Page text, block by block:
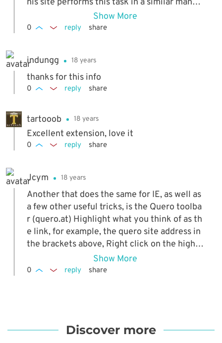
r. you simply copy any text and paste into th
e linkrr box then follow the links. this is just
memory hogs or dont work as intended on o
ccasions
Show More
0 reply share
indungg 18 years
thanks for this info
0 reply share
tartooob 18 years
Excellent extension, love it
0 reply share
Jcym 18 years
Another that does the same for IE, as well as
a few other useful tricks, is the Quero toolba
r (quero.at) Highlight what you think of as th
e link, for example, the quero site address in
the brackets above, Right click on the highli
ghted section and Click on Goto URL from th
e drop down menu.
Show More
0 reply share
Discover more